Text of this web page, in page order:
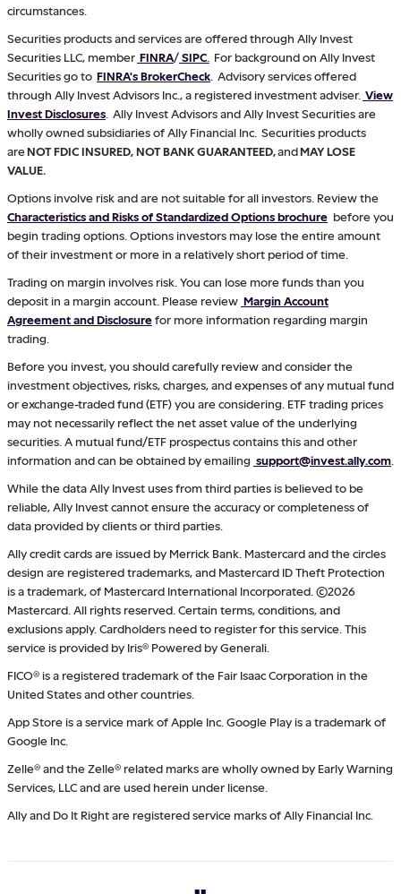
circumstances.
Securities products and services are offered through Ally Invest
Securities LLC, member FINRA/SIPC For background on Ally Invest
Securities go to FINRA's BrokerCheck . Advisory services offered
through Ally Invest Advisors Inc., a registered investment adviser. View
Invest Disclosures . Ally Invest Advisors and Ally Invest Securities are
wholly owned subsidiaries of Ally Financial Inc. Securities products
areNOT FDIC INSURED, NOT BANK GUARANTEED,andMAY LOSE
VALUE.
Options involve risk and are not suitable for all investors. Review the
Characteristics and Risks of Standardized Options brochure before you
begin trading options. Options investors may lose the entire amount
of their investment or more in a relatively short period of time.
Trading on margin involves risk. You can lose more funds than you
deposit in a margin account. Please review Margin Account
Agreement and Disclosurefor more information regarding margin
trading.
Before you invest, you should carefully review and consider the
investment objectives, risks, charges, and expenses of any mutual fund
or exchange-traded fund (ETF) you are considering. ETF trading prices
may not necessarily reflect the net asset value of the underlying
securities. A mutual fund/ETF prospectus contains this and other
information and can be obtained by emailing support@invest.ally.com
While the data Ally Invest uses from third parties is believed to be
reliable, Ally Invest cannot ensure the accuracy or completeness of
data provided by clients or third parties.
Ally credit cards are issued by Merrick Bank. Mastercard and the circles
design are registered trademarks, and Mastercard ID Theft Protection
is a trademark, of Mastercard International Incorporated. ©2026
Mastercard. All rights reserved. Certain terms, conditions, and
exclusions apply. Cardholders need to register for this service. This
service is provided by Iris® Powered by Generali.
FICO® is a registered trademark of the Fair Isaac Corporation in the
United States and other countries.
App Store is a service mark of Apple Inc. Google Play is a trademark of
Google Inc.
Zelle® and the Zelle® related marks are wholly owned by Early Warning
Services, LLC and are used herein under license.
Ally and Do It Right are registered service marks of Ally Financial Inc.